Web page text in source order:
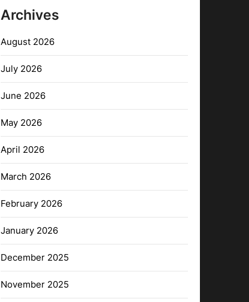
Archives
August 2026
July 2026
June 2026
May 2026
April 2026
March 2026
February 2026
January 2026
December 2025
November 2025